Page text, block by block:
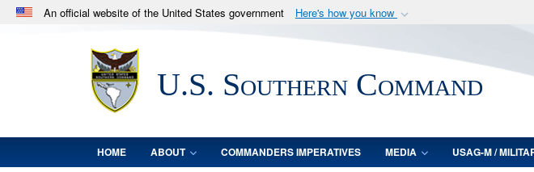
An official website of the United States government Here's how you know
.milwebsite belongs to an official U.S. Department of Defense organization
in the United States.U.S. Southern Command
HOME ABOUT COMMANDERS IMPERATIVES MEDIA USAG-M /